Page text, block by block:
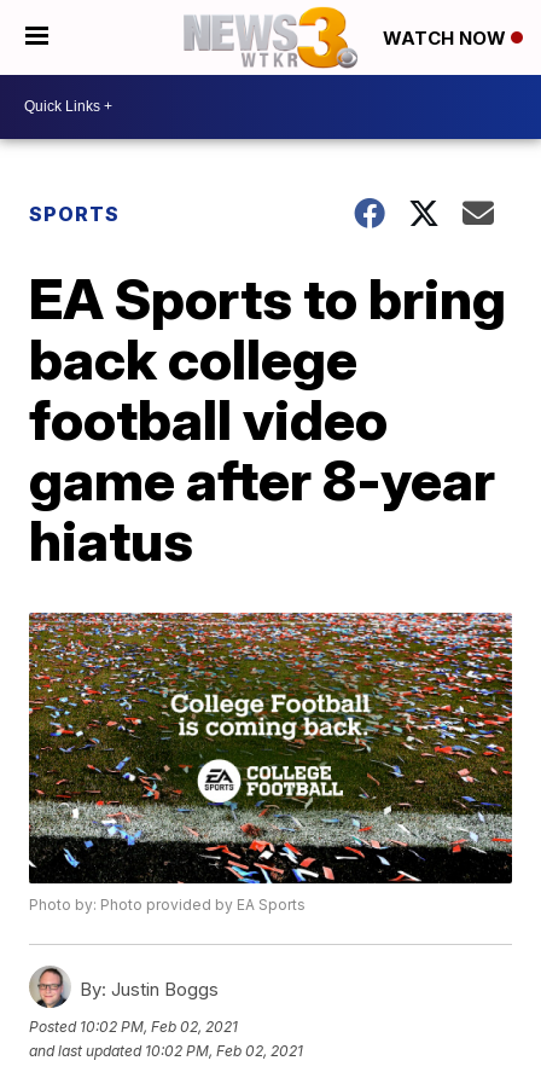
WATCH NOW
SPORTS
EA Sports to bring
back college
football video
game after 8-year
hiatus
Photo by: Photo provided by EA Sports
By: Justin Boggs
Posted 10:02 PM, Feb 02, 2021
and last updated 10:02 PM, Feb 02, 2021